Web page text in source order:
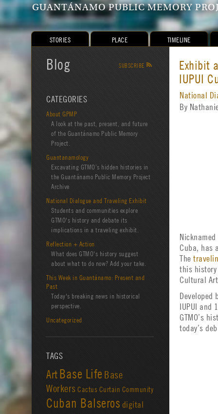
GUANTÁNAMO PUBLIC MEMORY
Blog SUBSCRIBE R
Exhibit
IUPUI
National
By
Cuba, has
The
this
Cultural
Developed
IUPUI and
GTMO’s
today’s
CATEGORIES
About GPMP
A look at the past, present, and future
of the Guantánamo Public Memory
Project.
Guantanamology
Excavating GTMO’s hidden histories in
the Guantánamo Public Memory Project
Archive
National Dialogue and Traveling Exhibit
Students and communities explore
GTMO's history and debate its
implications in a traveling exhibit.
Reflection + Action
What does GTMO's history suggest
about what to do now? Add your take.
This Week in Guantánamo: Present and
Past
Today's breaking news in historical
perspective.
Uncategorized
TAGS
ArtBase Life Base
Workers Cactus Curtain Community
Cuban Balseros digital
STORIES PLACE TIMELINE